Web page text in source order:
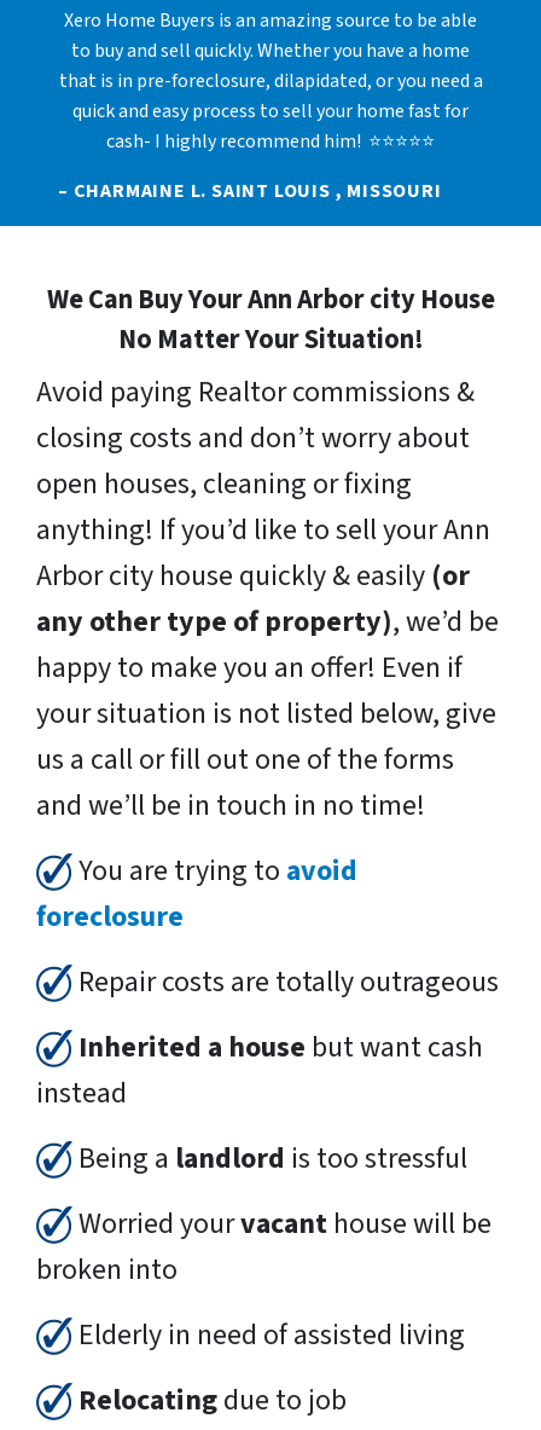
Xero Home Buyers is an amazing source to be able
to buy and sell quickly. Whether you have a home
that is in pre-foreclosure, dilapidated, or you need a
quick and easy process to sell your home fast for
cash- I highly recommend him! ⭐⭐⭐⭐⭐
– CHARMAINE L. SAINT LOUIS , MISSOURI
We Can Buy Your Ann Arbor city House
No Matter Your Situation!
Avoid paying Realtor commissions &
closing costs and don’t worry about
open houses, cleaning or fixing
anything! If you’d like to sell your Ann
Arbor city house quickly & easily (or
any other type of property), we’d be
happy to make you an offer! Even if
your situation is not listed below, give
us a call or fill out one of the forms
and we’ll be in touch in no time!
You are trying to avoid
foreclosure
Repair costs are totally outrageous
Inherited a house but want cash
instead
Being a landlord is too stressful
Worried yourvacant house will be
broken into
Elderly in need of assisted living
Relocatingdue to job